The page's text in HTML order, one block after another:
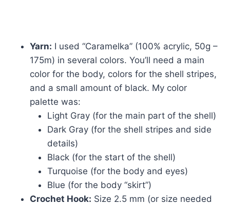
Yarn: I used “Caramelka” (100% acrylic, 50g –
175m) in several colors. You’ll need a main
color for the body, colors for the shell stripes,
and a small amount of black. My color
palette was:
Light Gray (for the main part of the shell)
Dark Gray (for the shell stripes and side
details)
Black (for the start of the shell)
Turquoise (for the body and eyes)
Blue (for the body “skirt”)
Crochet Hook: Size 2.5 mm (or size needed